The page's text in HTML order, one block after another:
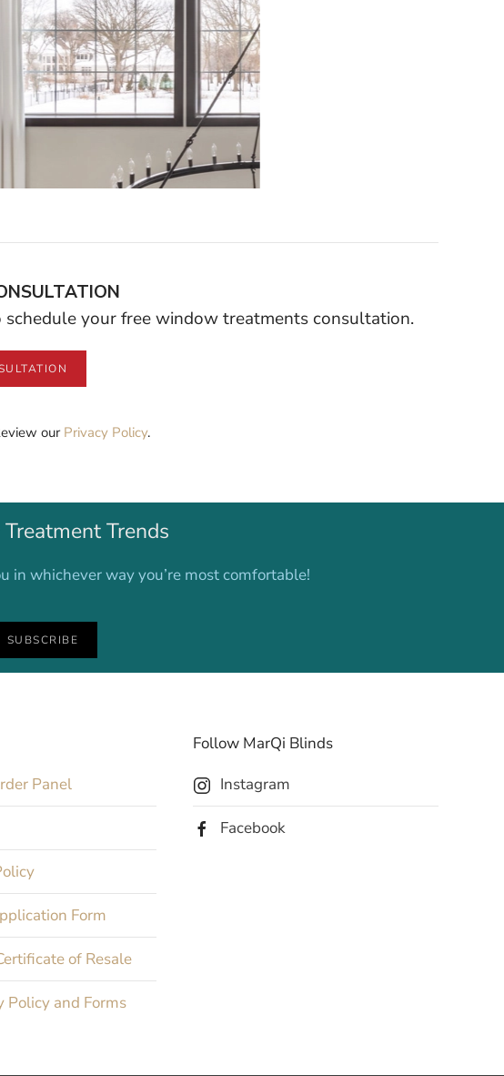
your free window treatments consultation.
ourPrivacy Policy.
Trends
whichever way you’re most comfortable!
SUBSCRIBE
Panel
Form
of Resale
Policy and Forms
Follow MarQi Blinds
Instagram
Facebook